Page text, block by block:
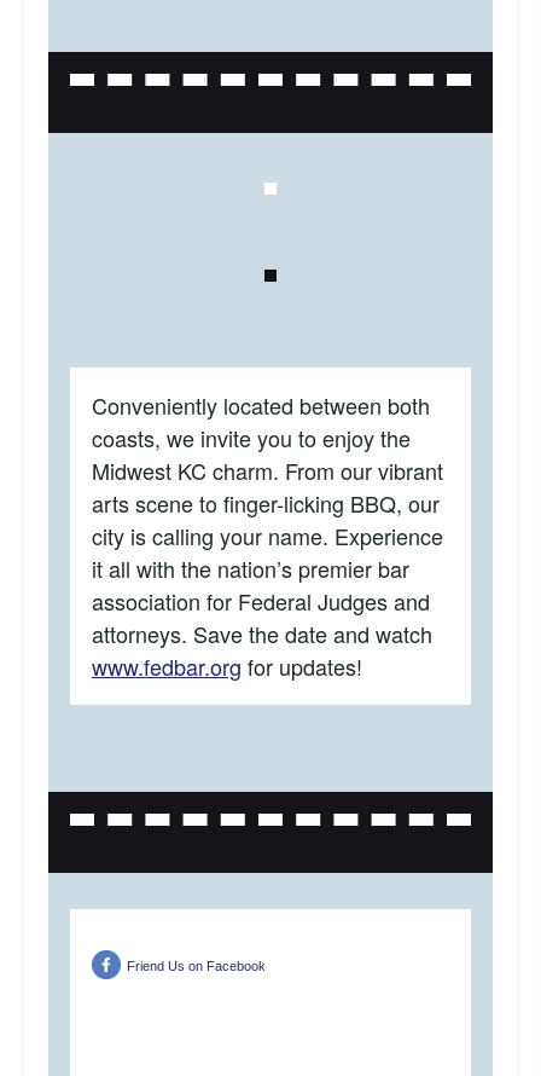
Conveniently located between both
coasts, we invite you to enjoy the
Midwest KC charm. From our vibrant
arts scene to finger-licking BBQ, our
city is calling your name. Experience
it all with the nation’s premier bar
association for Federal Judges and
attorneys. Save the date and watch
www.fedbar.org for updates!
Friend Us on Facebook